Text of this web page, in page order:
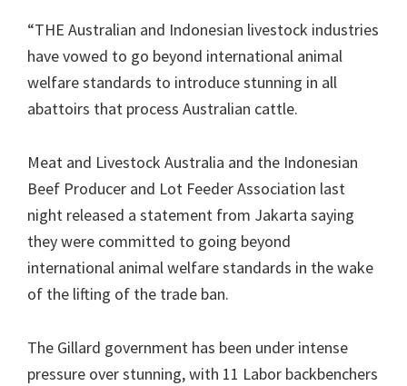
“THE Australian and Indonesian livestock industries
have vowed to go beyond international animal
welfare standards to introduce stunning in all
abattoirs that process Australian cattle.
Meat and Livestock Australia and the Indonesian
Beef Producer and Lot Feeder Association last
night released a statement from Jakarta saying
they were committed to going beyond
international animal welfare standards in the wake
of the lifting of the trade ban.
The Gillard government has been under intense
pressure over stunning, with 11 Labor backbenchers